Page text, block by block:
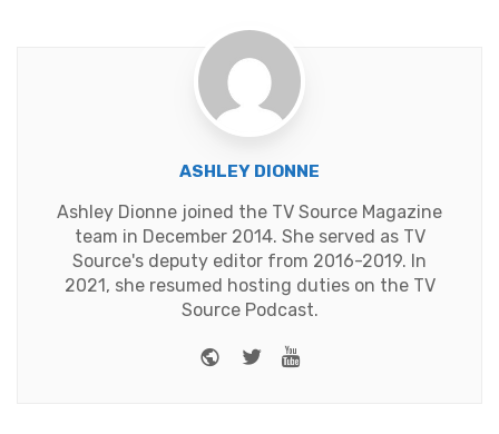
ASHLEY DIONNE
Ashley Dionne joined the TV Source Magazine
team in December 2014. She served as TV
Source's deputy editor from 2016-2019. In
2021, she resumed hosting duties on the TV
Source Podcast.
Website
TwitterYoutube